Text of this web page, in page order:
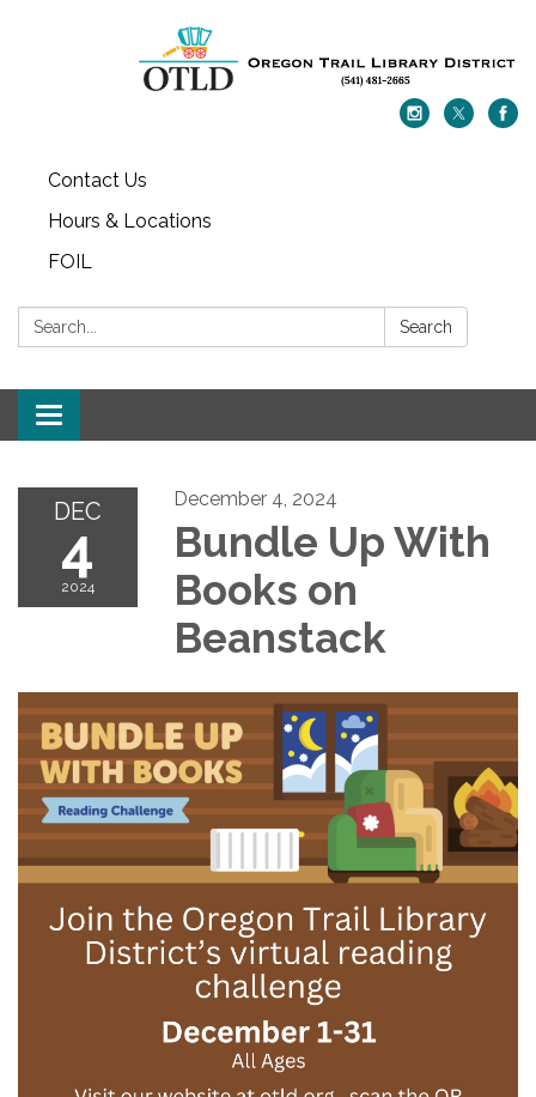
Contact Us
Hours & Locations
FOIL
Search: Search
Toggle navigation
DEC
4
2024
December 4, 2024
Bundle Up With
Books on
Beanstack